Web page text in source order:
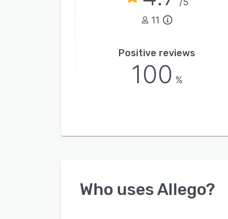
11
Positive reviews
100 %
Who usesAllego?